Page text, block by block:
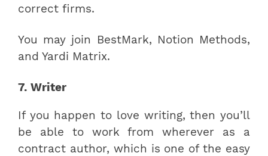
correct firms.
You may join BestMark, Notion Methods,
and Yardi Matrix.
7. Writer
If you happen to love writing, then you’ll
be able to work from wherever as a
contract author, which is one of the easy